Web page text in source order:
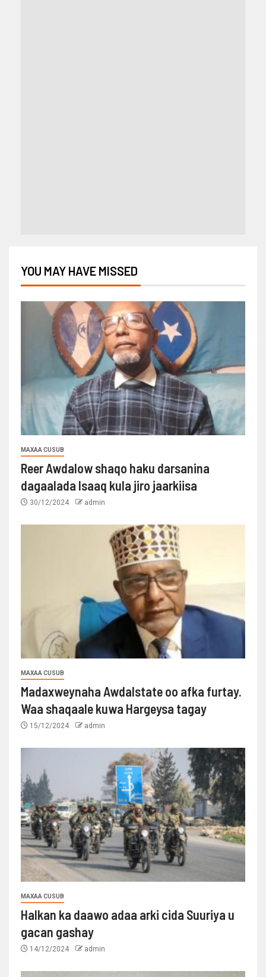
YOU MAY HAVE MISSED
MAXAA CUSUB
Reer Awdalow shaqo haku darsanina
dagaalada Isaaq kula jiro jaarkiisa
30/12/2024 admin
MAXAA CUSUB
Madaxweynaha Awdalstate oo afka furtay.
Waa shaqaale kuwa Hargeysa tagay
15/12/2024 admin
MAXAA CUSUB
Halkan ka daawo adaa arki cida Suuriya u
gacan gashay
14/12/2024 admin